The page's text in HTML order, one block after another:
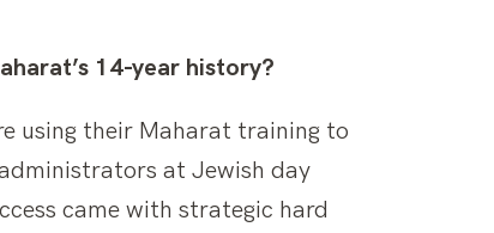
14-year history?
using their Maharat training to
at Jewish day
came with strategic hard